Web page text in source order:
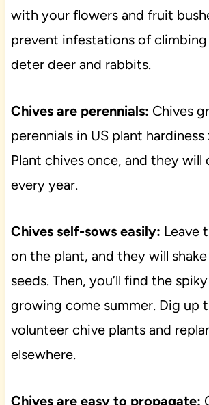
with your flowers and fruit
prevent infestations of climbing
deter deer and rabbits.
Chives are perennials: Chives
perennials in US plant
Plant chives once, and they will
every year.
Chives self-sows easily: Leave
on the plant, and they will
seeds. Then, you’ll find the
growing come summer. Dig up
volunteer chive plants and
elsewhere.
Chives are easy to propagate: